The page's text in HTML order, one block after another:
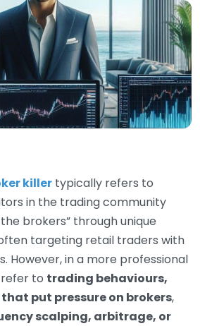
killer typically refers to
in the trading community
brokers” through unique
targeting retail traders with
However, in a more professional
to trading behaviours,
put pressure on brokers,
scalping, arbitrage, or